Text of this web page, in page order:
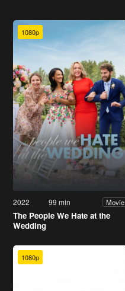
1080p
2022 99 min Movie
The People We Hate at the
Wedding
1080p